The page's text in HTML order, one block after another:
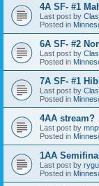
4A SF- #1
Last post by
Posted in
6A SF- #2
Last post by
Posted in
7A SF- #1
Last post by
Posted in
4AA stream?
Last post by
Posted in
1AA
Last post by
Posted in